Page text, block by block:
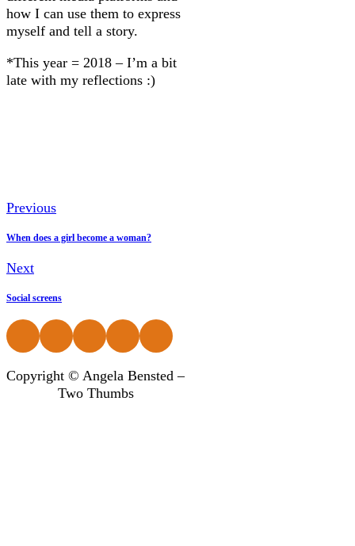
how I can use them to express
myself and tell a story.
*This year = 2018 – I’m a bit
late with my reflections :)
Previous
When does a girl become a woman?
Next
Social screens
Follow us on Facebook
Follow us on Instagram
Follow us on Instagram
Follow us on Instagram
Follow us on Instagram
Copyright © Angela Bensted –
Two Thumbs